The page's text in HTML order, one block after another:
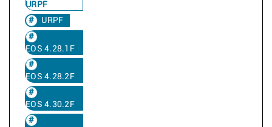
URPF
URPF
EOS 4.28.1F
EOS 4.28.2F
EOS 4.30.2F